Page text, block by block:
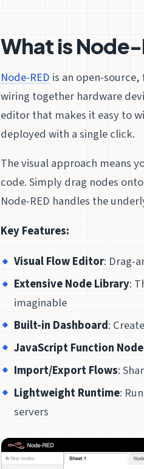
What is Node-
Node-RED is an open-
wiring together hardware
editor that makes it easy to
deployed with a single click.
The visual approach means
code. Simply drag nodes
Node-RED handles the
Key Features:
Visual Flow Editor: Drag-
Extensive Node Library:
imaginable
Built-in Dashboard:
JavaScript Function
Import/Export Flows:
Lightweight Runtime:
servers